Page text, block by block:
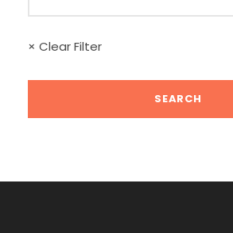
× Clear Filter